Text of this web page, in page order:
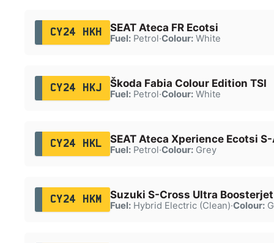
CY24 HKH SEAT Ateca FR Ecotsi
Fuel:Petrol·Colour:White
CY24 HKJ Škoda Fabia Colour Edition TSI
Fuel:Petrol·Colour:White
CY24 HKL SEAT Ateca Xperience Ecotsi
Fuel:Petrol·Colour:Grey
CY24 HKM Suzuki S-Cross Ultra Boosterjet
Fuel:Hybrid Electric (Clean)·Colour: